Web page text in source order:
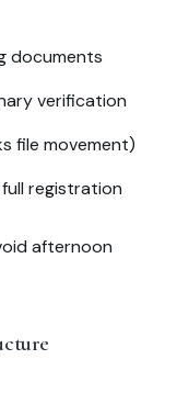
documents
verification
file movement)
registration
afternoon